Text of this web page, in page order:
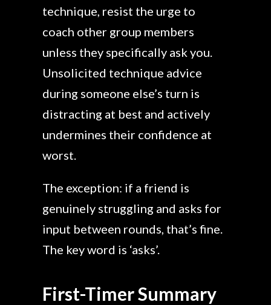
technique, resist the urge to
coach other group members
unless they specifically ask you.
Unsolicited technique advice
during someone else’s turn is
distracting at best and actively
undermines their confidence at
worst.
The exception: if a friend is
genuinely struggling and asks for
input between rounds, that’s fine.
The key word is ‘asks’.
First-Timer Summary